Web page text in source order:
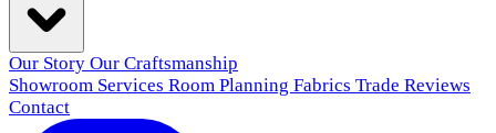
Our Story Our Craftsmanship
Showroom Services Room Planning Fabrics Trade Reviews
Contact